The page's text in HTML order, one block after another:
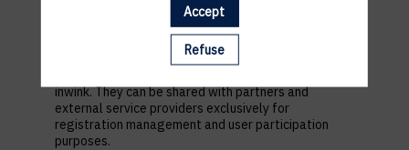
first name, contact information, log in and password,
in addition to all the fields placed by the event
organizer in the event registration form.
inwink. They can be shared with partners and
external service providers exclusively for
registration management and user participation
purposes.
Accept
Refuse